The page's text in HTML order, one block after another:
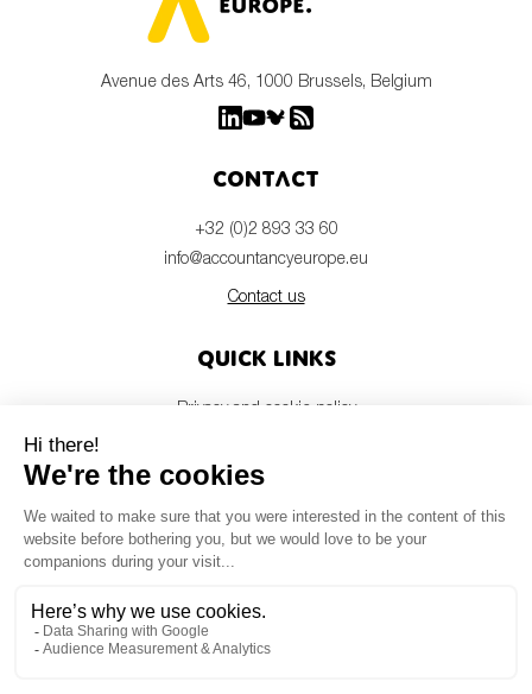
Avenue des Arts 46, 1000 Brussels, Belgium
Contact
+32 (0)2 893 33 60
info@accountancyeurope.eu
Contact us
Quick links
Privacy and cookie policy
Members login
Newsletter